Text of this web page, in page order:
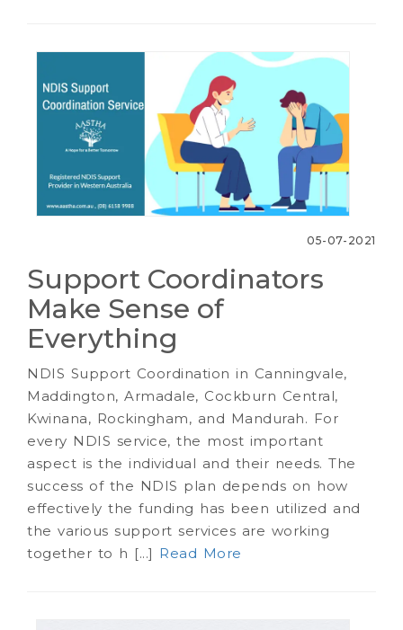
05-07-2021
Support Coordinators
Make Sense of
Everything
NDIS Support Coordination in Canningvale,
Maddington, Armadale, Cockburn Central,
Kwinana, Rockingham, and Mandurah. For
every NDIS service, the most important
aspect is the individual and their needs. The
success of the NDIS plan depends on how
effectively the funding has been utilized and
the various support services are working
together to h [...] Read More